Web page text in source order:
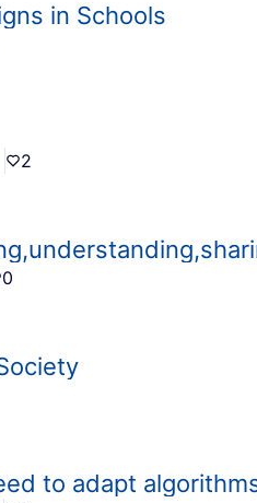
in Schools
2
0
to adapt